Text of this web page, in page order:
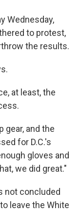
Wednesday,
to protest,
the results.
at least, the
gear, and the
for D.C.'s
gloves and
we did great."
not concluded
leave the White